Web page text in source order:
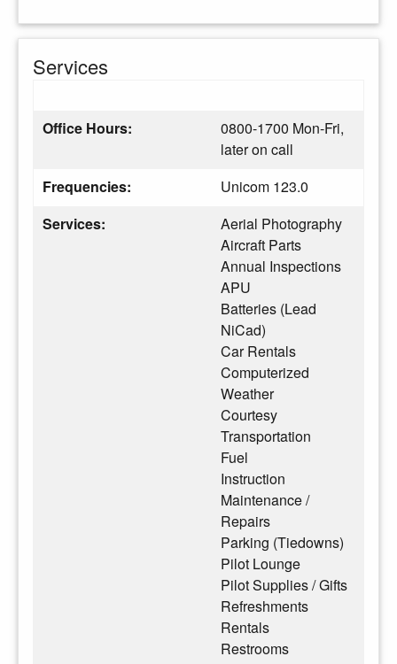
Services
Office Hours:
0800-1700 Mon-Fri,
later on call
Frequencies:
Unicom 123.0
Services:
Aerial Photography
Aircraft Parts
Annual Inspections
APU
Batteries (Lead
NiCad)
Car Rentals
Computerized
Weather
Courtesy
Transportation
Fuel
Instruction
Maintenance /
Repairs
Parking (Tiedowns)
Pilot Lounge
Pilot Supplies / Gifts
Refreshments
Rentals
Restrooms